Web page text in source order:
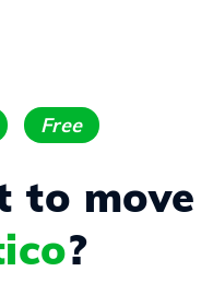
Free
to move
?